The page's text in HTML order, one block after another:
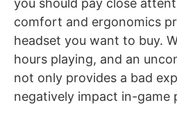
comfort and ergonomics
headset you want to buy.
hours playing, and an
not only provides a bad
negatively impact in-game